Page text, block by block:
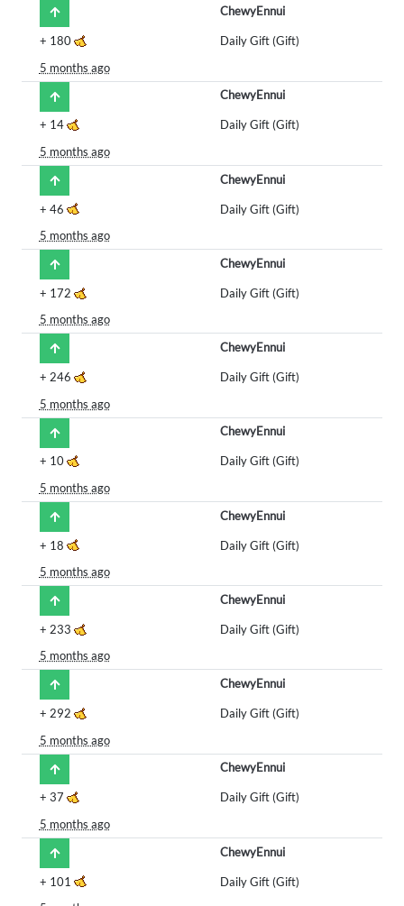
ChewyEnnui
+ 180
Daily Gift (Gift)
5 months ago
ChewyEnnui
+ 14
Daily Gift (Gift)
5 months ago
ChewyEnnui
+ 46
Daily Gift (Gift)
5 months ago
ChewyEnnui
+ 172
Daily Gift (Gift)
5 months ago
ChewyEnnui
+ 246
Daily Gift (Gift)
5 months ago
ChewyEnnui
+ 10
Daily Gift (Gift)
5 months ago
ChewyEnnui
+ 18
Daily Gift (Gift)
5 months ago
ChewyEnnui
+ 233
Daily Gift (Gift)
5 months ago
ChewyEnnui
+ 292
Daily Gift (Gift)
5 months ago
ChewyEnnui
+ 37
Daily Gift (Gift)
5 months ago
ChewyEnnui
+ 101
Daily Gift (Gift)